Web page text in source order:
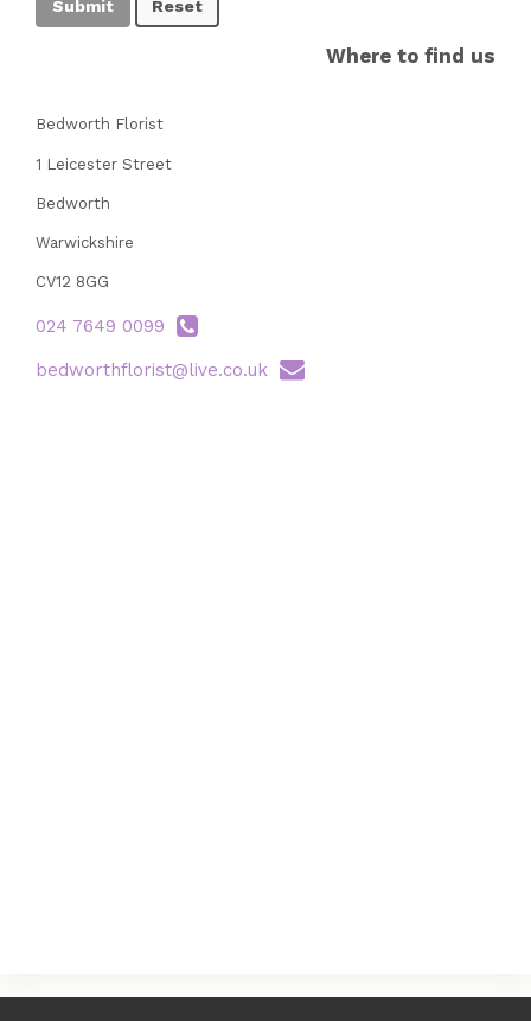
Submit
Where to find us
Bedworth Florist
1 Leicester Street
Bedworth
Warwickshire
CV12 8GG
024 7649 0099
bedworthflorist@live.co.uk